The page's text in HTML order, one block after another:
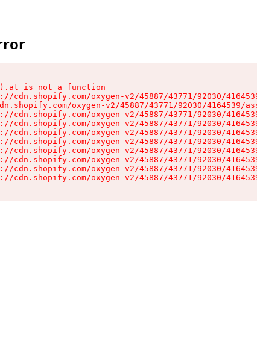
is not a function
cdn.shopify.com/oxygen-v2/45887/43771/92030/
oxygen-v2/45887/43771/92030/4164539/
cdn.shopify.com/oxygen-v2/45887/43771/92030/
cdn.shopify.com/oxygen-v2/45887/43771/92030/
cdn.shopify.com/oxygen-v2/45887/43771/92030/
cdn.shopify.com/oxygen-v2/45887/43771/92030/
cdn.shopify.com/oxygen-v2/45887/43771/92030/
cdn.shopify.com/oxygen-v2/45887/43771/92030/
cdn.shopify.com/oxygen-v2/45887/43771/92030/
cdn.shopify.com/oxygen-v2/45887/43771/92030/